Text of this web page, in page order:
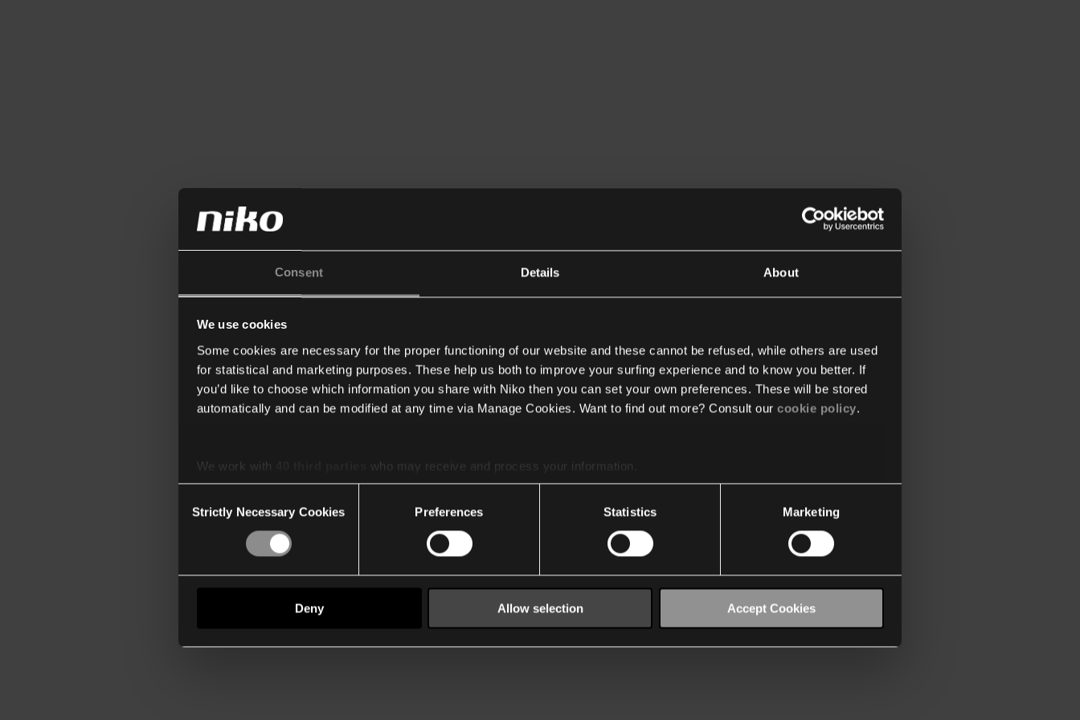
Consent Details About
We use cookies
Some cookies are necessary for the proper functioning of our website and these cannot be refused, while others are used
for statistical and marketing purposes. These help us both to improve your surfing experience and to know you better. If
you’d like to choose which information you share with Niko then you can set your own preferences. These will be stored
automatically and can be modified at any time via Manage Cookies. Want to find out more? Consult our cookie policy.
We work with
who may receive and process your information.
Selection
Strictly Necessary Cookies Preferences Statistics Marketing
Deny Allow selection Accept Cookies